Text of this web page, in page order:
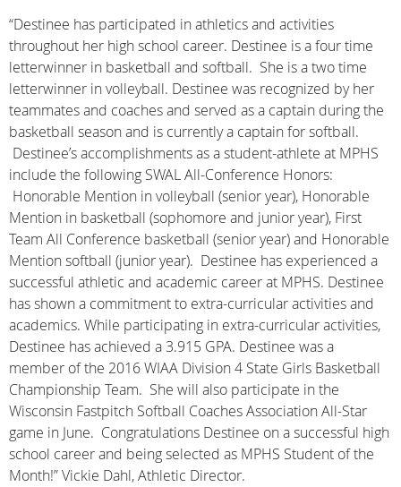
“Destinee has participated in athletics and activities
throughout her high school career. Destinee is a four time
letterwinner in basketball and softball. She is a two time
letterwinner in volleyball. Destinee was recognized by her
teammates and coaches and served as a captain during the
basketball season and is currently a captain for softball.
Destinee’s accomplishments as a student-athlete at MPHS
include the following SWAL All-Conference Honors:
Honorable Mention in volleyball (senior year), Honorable
Mention in basketball (sophomore and junior year), First
Team All Conference basketball (senior year) and Honorable
Mention softball (junior year). Destinee has experienced a
successful athletic and academic career at MPHS. Destinee
has shown a commitment to extra-curricular activities and
academics. While participating in extra-curricular activities,
Destinee has achieved a 3.915 GPA. Destinee was a
member of the 2016 WIAA Division 4 State Girls Basketball
Championship Team. She will also participate in the
Wisconsin Fastpitch Softball Coaches Association All-Star
game in June. Congratulations Destinee on a successful high
school career and being selected as MPHS Student of the
Month!” Vickie Dahl, Athletic Director.